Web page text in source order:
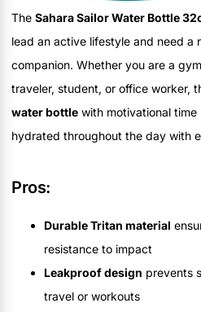
The Sahara Sailor Water Bottle
lead an active lifestyle and need a
companion. Whether you are a
traveler, student, or office worker,
water bottle with motivational
hydrated throughout the day with
Pros:
Durable Tritan material
resistance to impact
Leakproof design prevents
travel or workouts